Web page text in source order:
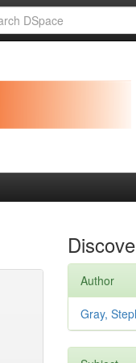
Author
Gray,